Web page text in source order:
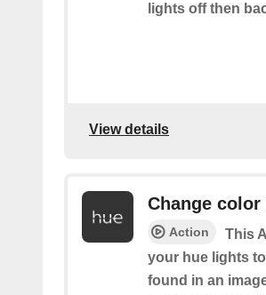
lights off then
View details
Change
Action
This
your hue lights
found in an